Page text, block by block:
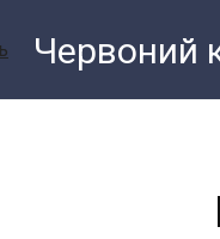
Червоний